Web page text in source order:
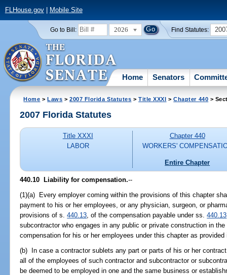
FLHouse.gov| Mobile Site
Go to Bill: 2026 Find Statutes:
Home Senators
Home >Laws >2007 Florida Statutes >Title XXXI >Chapter 440 >
2007 Florida Statutes
Title XXXI
LABOR
Chapter 440
WORKERS'
Entire Chapter
440.10 Liability for compensation.--
(1)(a) Every employer coming within the provisions of this chapter
payment to his or her employees, or any physician, surgeon, or
provisions of s.440.13 , of the compensation payable under ss.440.13
subcontractor who engages in any public or private construction in
compensation for his or her employees under this chapter as
(b) In case a contractor sublets any part or parts of his or her
all of the employees of such contractor and subcontractor or
be deemed to be employed in one and the same business or